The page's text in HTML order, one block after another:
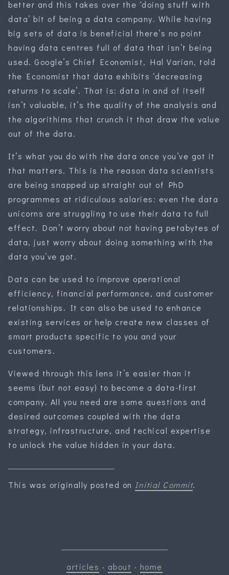
better and this takes over the ‘doing stuff with
data’ bit of being a data company. While having
big sets of data is beneficial there’s no point
having data centres full of data that isn’t being
used. Google’s Chief Economist, Hal Varian, told
the Economist that data exhibits ‘decreasing
returns to scale’. That is: data in and of itself
isn’t valuable, it’s the quality of the analysis and
the algorithims that crunch it that draw the value
out of the data.
It’s what you do with the data once you’ve got it
that matters. This is the reason data scientists
are being snapped up straight out of PhD
programmes at ridiculous salaries: even the data
unicorns are struggling to use their data to full
effect. Don’t worry about not having petabytes of
data, just worry about doing something with the
data you’ve got.
Data can be used to improve operational
efficiency, financial performance, and customer
relationships. It can also be used to enhance
existing services or help create new classes of
smart products specific to you and your
customers.
Viewed through this lens it’s easier than it
seems (but not easy) to become a data-first
company. All you need are some questions and
desired outcomes coupled with the data
strategy, infrastructure, and techical expertise
to unlock the value hidden in your data.
This was originally posted on Initial Commit.
articles · about · home